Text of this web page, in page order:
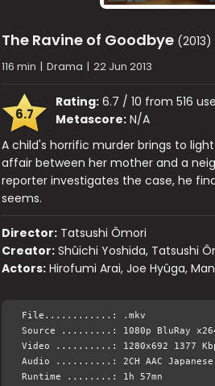
The Ravine of Goodbye (2013)
116 min | Drama | 22 Jun 2013
6.7
Rating: 6.7 / 10 from 516
Metascore: N/A
A child's horrific murder brings to
affair between her mother and a
reporter investigates the case, he
seems.
Director: Tatsushi Ômori
Creator: Shûichi Yoshida, Tatsushi
Actors: Hirofumi Arai, Joe Hyûga,
File............: .mkv
Source .........: 1080p BluRay
Video ..........: 1280x692 1377
Audio ..........: 2CH AAC Japanese
Runtime ........: 1h 57mn